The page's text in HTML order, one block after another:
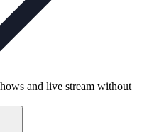
and live stream without